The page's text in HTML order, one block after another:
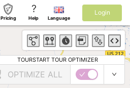
Pricing
?
Help Language
Login
TOURSTART TOUR OPTIMIZER
OPTIMIZE ALL